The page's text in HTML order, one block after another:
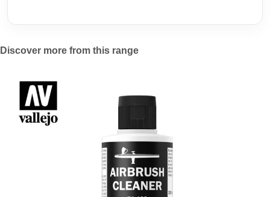
Discover more from this range